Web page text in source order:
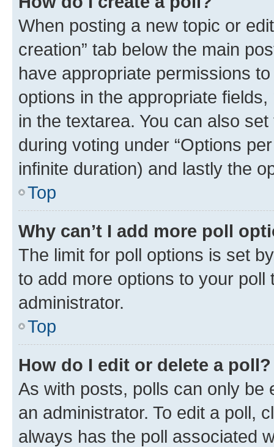
When posting a new topic or
creation” tab below the main
have appropriate permissions
options in the appropriate
in the textarea. You can also
during voting under “Options
infinite duration) and lastly the
Top
Why can’t I add more poll
The limit for poll options is set
to add more options to your
administrator.
Top
How do I edit or delete a poll?
As with posts, polls can only be
an administrator. To edit a poll,
always has the poll associated